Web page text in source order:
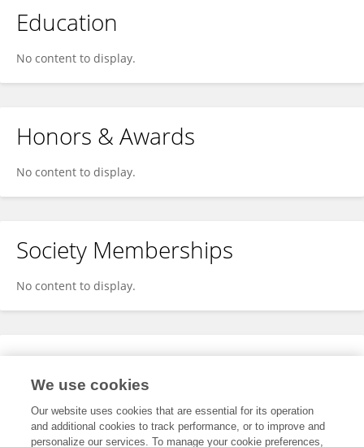
Education
No content to display.
Honors & Awards
No content to display.
Society Memberships
No content to display.
Expertise
We use cookies
Our website uses cookies that are essential for its operation
and additional cookies to track performance, or to improve and
personalize our services. To manage your cookie preferences,